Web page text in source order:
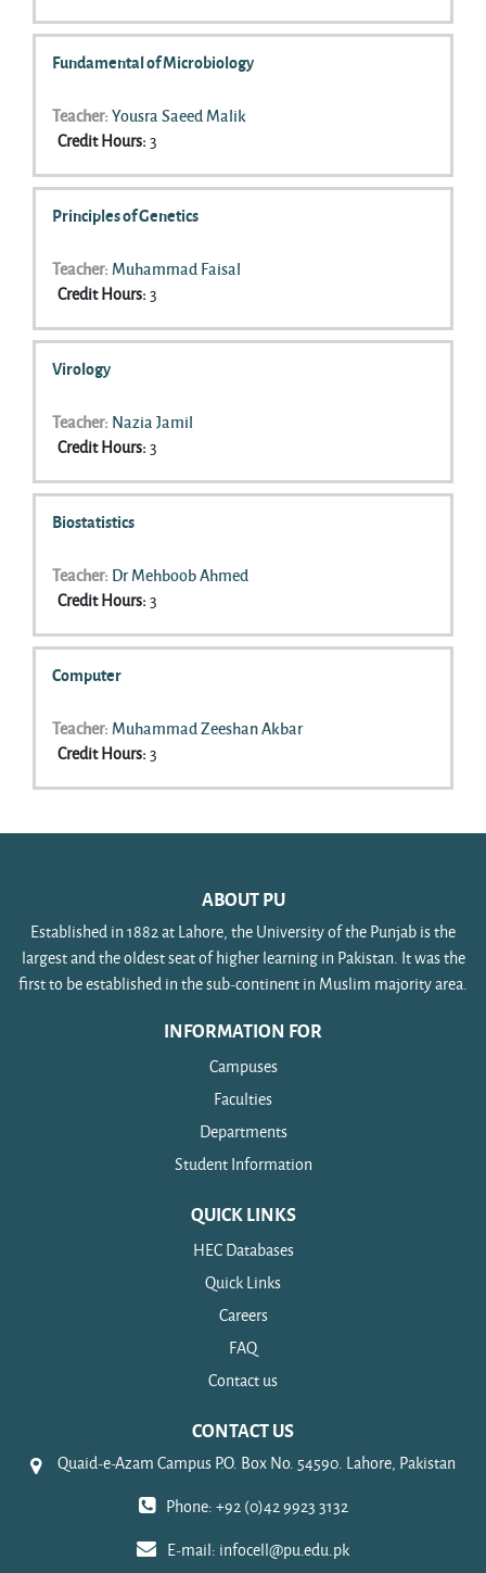
Fundamental of Microbiology
Teacher: Yousra Saeed Malik
Credit Hours:3
Principles of Genetics
Teacher: Muhammad Faisal
Credit Hours:3
Virology
Teacher: Nazia Jamil
Credit Hours:3
Biostatistics
Teacher: Dr Mehboob Ahmed
Credit Hours:3
Computer
Teacher: Muhammad Zeeshan Akbar
Credit Hours:3
ABOUT PU
Established in 1882 at Lahore, the University of the Punjab is the
largest and the oldest seat of higher learning in Pakistan. It was the
first to be established in the sub-continent in Muslim majority area.
INFORMATION FOR
Campuses
Faculties
Departments
Student Information
QUICK LINKS
HEC Databases
Quick Links
Careers
FAQ
Contact us
CONTACT US
Quaid-e-Azam Campus P.O. Box No. 54590. Lahore, Pakistan
Phone: +92 (0)42 9923 3132
E-mail: infocell@pu.edu.pk